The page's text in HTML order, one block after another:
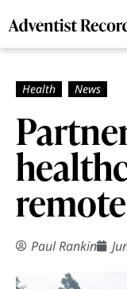
Paul Rankin